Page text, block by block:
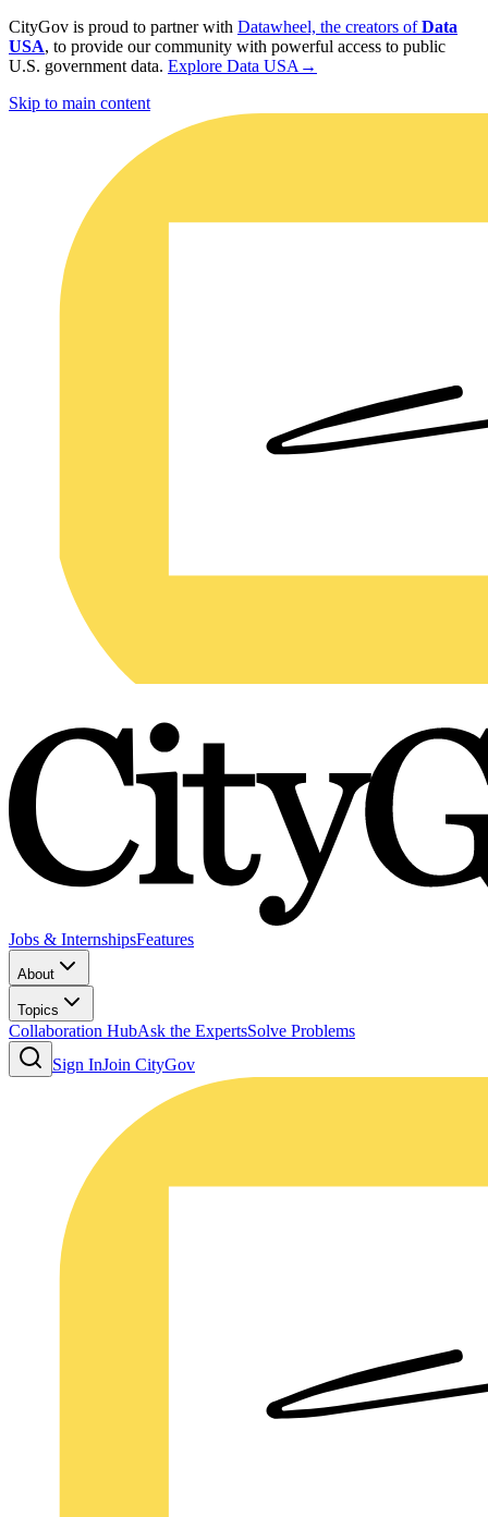
CityGov is proud to partner with Datawheel, the creators ofData
USA, to provide our community with powerful access to public
U.S. government data. Explore Data USA →
Skip to main content
Jobs & InternshipsFeatures
About
Topics
Collaboration HubAsk the ExpertsSolve Problems
Sign InJoin CityGov